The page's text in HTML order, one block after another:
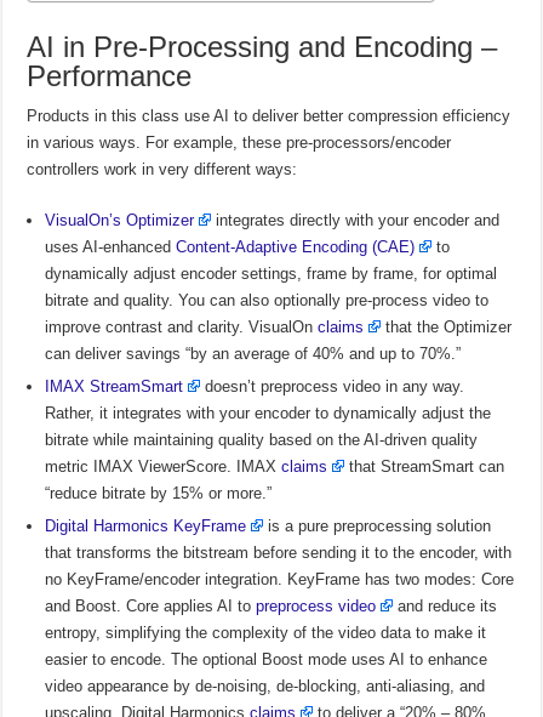
AI in Pre-Processing and Encoding –
Performance
Products in this class use AI to deliver better compression efficiency
in various ways. For example, these pre-processors/encoder
controllers work in very different ways:
VisualOn’s Optimizer
integrates directly with your encoder and
uses AI-enhancedContent-Adaptive Encoding (CAE)
to
dynamically adjust encoder settings, frame by frame, for optimal
bitrate and quality. You can also optionally pre-process video to
improve contrast and clarity. VisualOnclaims
that the Optimizer
can deliver savings “by an average of 40% and up to 70%.”
IMAX StreamSmart
doesn’t preprocess video in any way.
Rather, it integrates with your encoder to dynamically adjust the
bitrate while maintaining quality based on the AI-driven quality
metric IMAX ViewerScore. IMAXclaims
that StreamSmart can
“reduce bitrate by 15% or more.”
Digital Harmonics KeyFrame
is a pure preprocessing solution
that transforms the bitstream before sending it to the encoder, with
no KeyFrame/encoder integration. KeyFrame has two modes: Core
and Boost. Core applies AI topreprocess video
and reduce its
entropy, simplifying the complexity of the video data to make it
easier to encode. The optional Boost mode uses AI to enhance
video appearance by de-noising, de-blocking, anti-aliasing, and
upscaling. Digital Harmonicsclaims
to deliver a “20% – 80%